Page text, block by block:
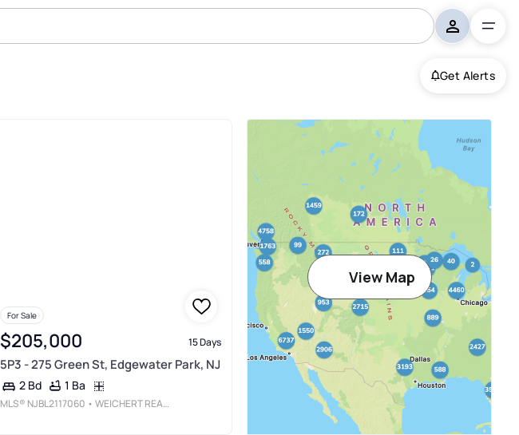
Get Alerts
For Sale
$205,000 15 Days
5P3 - 275 Green St, Edgewater Park, NJ
2 Bd 1 Ba
MLS® NJBL2117060 • WEICHERT REALTORS-TURNERSVILLE
View Map